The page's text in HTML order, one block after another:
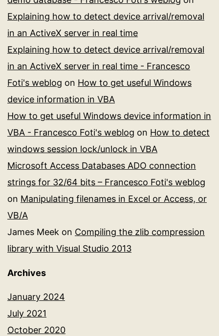
Explaining how to detect device arrival/removal
in an ActiveX server in real time
Explaining how to detect device arrival/removal
in an ActiveX server in real time - Francesco
Foti's weblog on How to get useful Windows
device information in VBA
How to get useful Windows device information in
VBA - Francesco Foti's weblog on How to detect
windows session lock/unlock in VBA
Microsoft Access Databases ADO connection
strings for 32/64 bits – Francesco Foti's weblog
on Manipulating filenames in Excel or Access, or
VB/A
James Meek on Compiling the zlib compression
library with Visual Studio 2013
Archives
January 2024
July 2021
October 2020